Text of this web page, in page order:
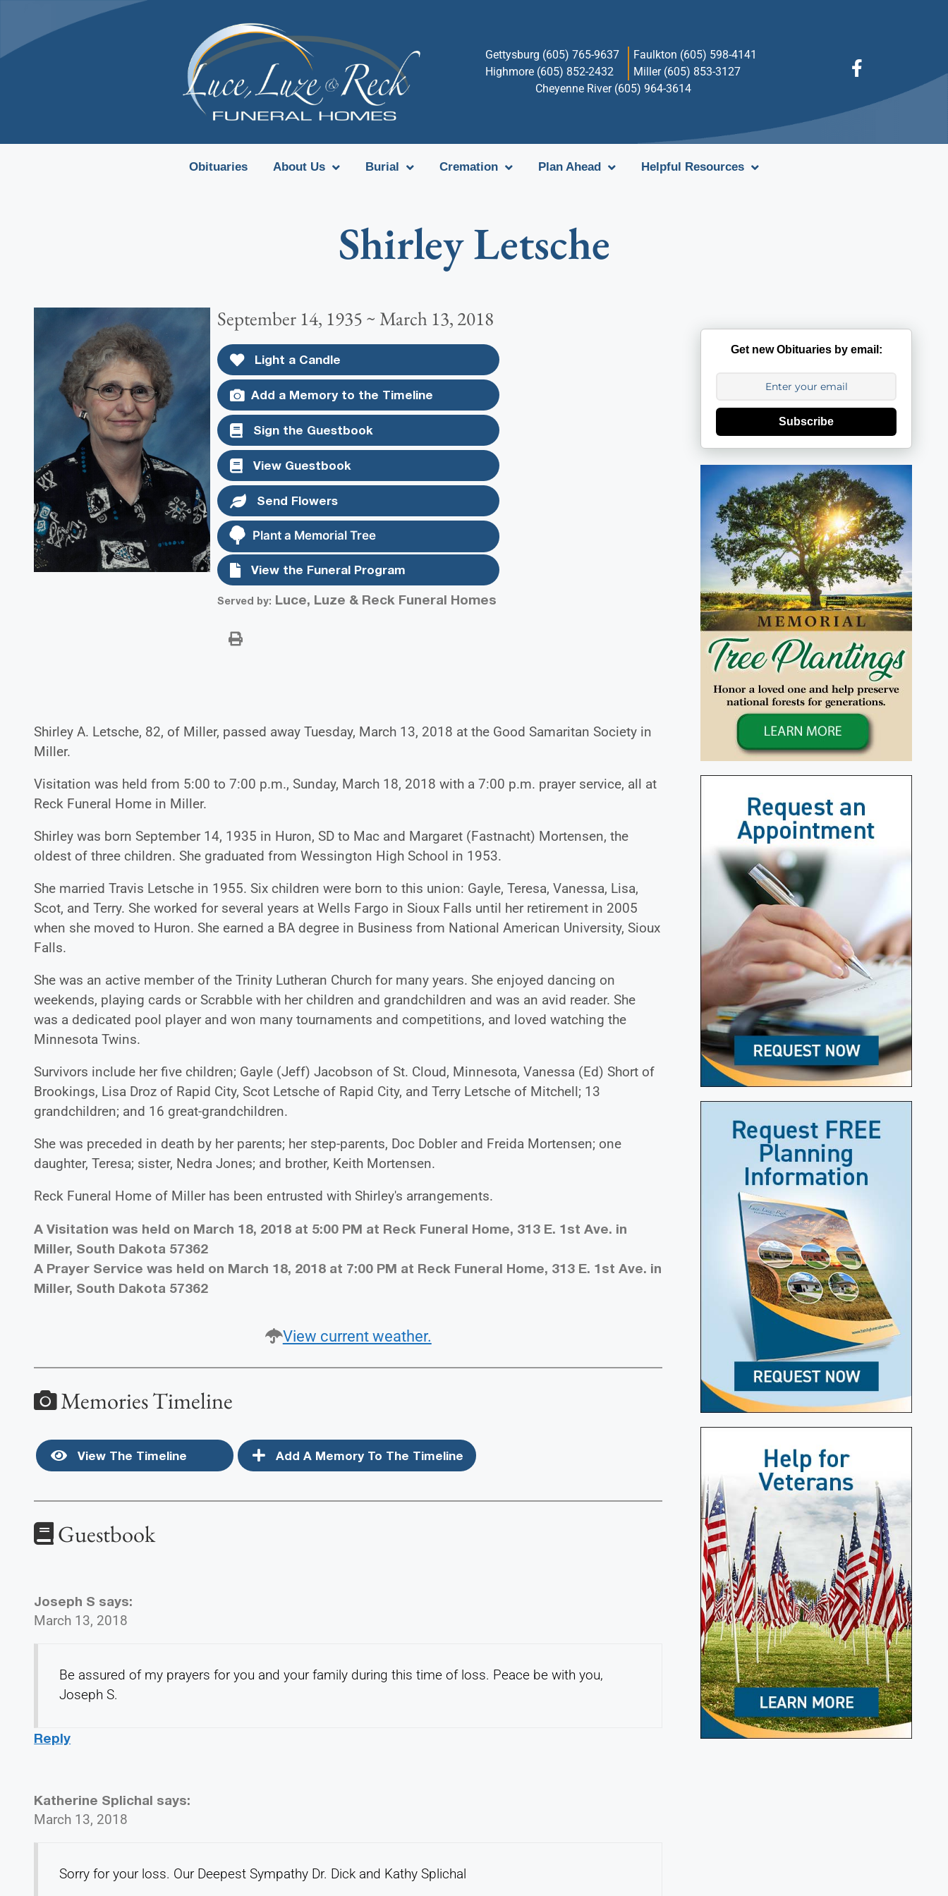
Gettysburg (605) 765-9637
Faulkton (605) 598-4141
Highmore (605) 852-2432
Miller (605) 853-3127
Cheyenne River (605) 964-3614
Obituaries About Us Burial Cremation Plan Ahead Helpful Resources
Shirley Letsche
September 14, 1935 ~ March 13, 2018
Light a Candle
Add a Memory to the Timeline
Sign the Guestbook
View Guestbook
Send Flowers
Plant a Memorial Tree
View the Funeral Program
Served by: Luce, Luze & Reck Funeral Homes
Shirley A. Letsche, 82, of Miller, passed away Tuesday, March 13, 2018 at the Good Samaritan Society in
Miller.
Visitation was held from 5:00 to 7:00 p.m., Sunday, March 18, 2018 with a 7:00 p.m. prayer service, all at
Reck Funeral Home in Miller.
Shirley was born September 14, 1935 in Huron, SD to Mac and Margaret (Fastnacht) Mortensen, the
oldest of three children. She graduated from Wessington High School in 1953.
She married Travis Letsche in 1955. Six children were born to this union: Gayle, Teresa, Vanessa, Lisa,
Scot, and Terry. She worked for several years at Wells Fargo in Sioux Falls until her retirement in 2005
when she moved to Huron. She earned a BA degree in Business from National American University, Sioux
Falls.
She was an active member of the Trinity Lutheran Church for many years. She enjoyed dancing on
weekends, playing cards or Scrabble with her children and grandchildren and was an avid reader. She
was a dedicated pool player and won many tournaments and competitions, and loved watching the
Minnesota Twins.
Survivors include her five children; Gayle (Jeff) Jacobson of St. Cloud, Minnesota, Vanessa (Ed) Short of
Brookings, Lisa Droz of Rapid City, Scot Letsche of Rapid City, and Terry Letsche of Mitchell; 13
grandchildren; and 16 great-grandchildren.
She was preceded in death by her parents; her step-parents, Doc Dobler and Freida Mortensen; one
daughter, Teresa; sister, Nedra Jones; and brother, Keith Mortensen.
Reck Funeral Home of Miller has been entrusted with Shirley's arrangements.
A Visitation was held on March 18, 2018 at 5:00 PM at Reck Funeral Home, 313 E. 1st Ave. in
Miller, South Dakota 57362
A Prayer Service was held on March 18, 2018 at 7:00 PM at Reck Funeral Home, 313 E. 1st Ave. in
Miller, South Dakota 57362
View current weather.
Memories Timeline
View The Timeline Add A Memory To The Timeline
Guestbook
Joseph S says:
March 13, 2018
Be assured of my prayers for you and your family during this time of loss. Peace be with you,
Joseph S.
Reply
Katherine Splichal says:
March 13, 2018
Sorry for your loss. Our Deepest Sympathy Dr. Dick and Kathy Splichal
Get new Obituaries by email:
Subscribe